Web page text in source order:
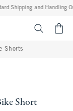
Shipping and Handling On
Shorts
Short